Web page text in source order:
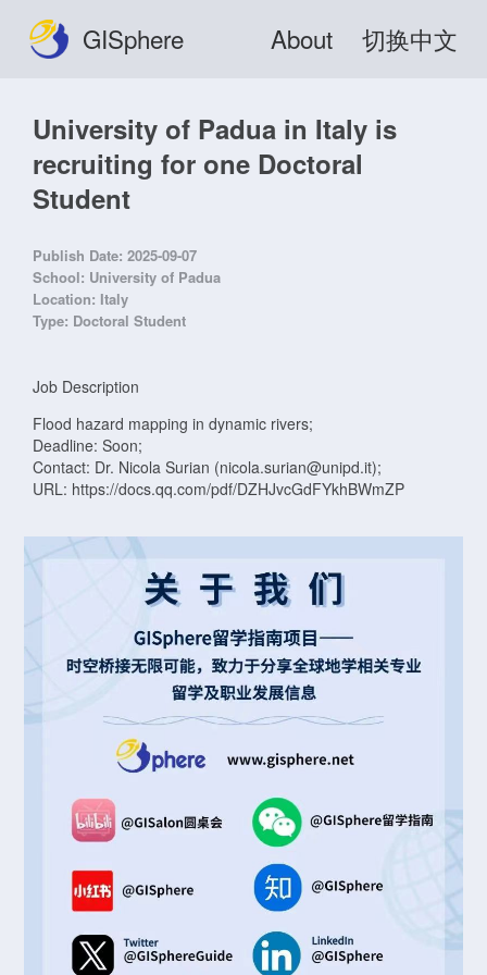
GISphere About 切换中文
University of Padua in Italy is
recruiting for one Doctoral
Student
Publish Date: 2025-09-07
School: University of Padua
Location: Italy
Type: Doctoral Student
Job Description
Flood hazard mapping in dynamic rivers;
Deadline: Soon;
Contact: Dr. Nicola Surian (nicola.surian@unipd.it);
URL: https://docs.qq.com/pdf/DZHJvcGdFYkhBWmZP